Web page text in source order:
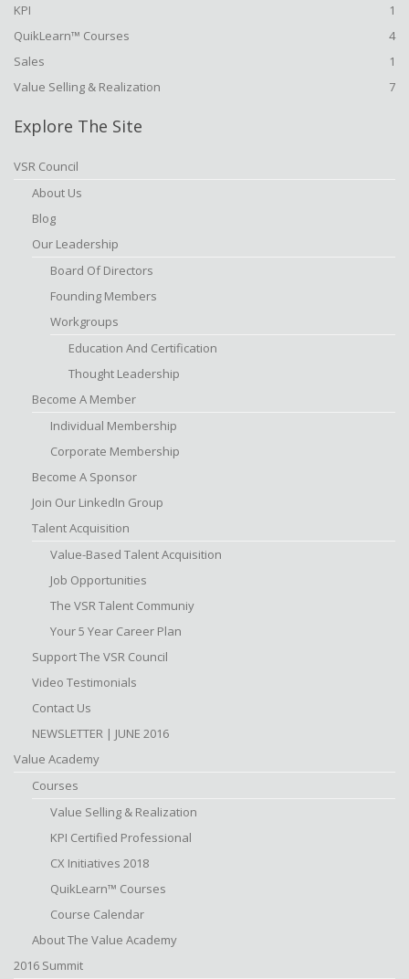
KPI
1
QuikLearn™ Courses
4
Sales
1
Value Selling & Realization
7
Explore The Site
VSR Council
About Us
Blog
Our Leadership
Board Of Directors
Founding Members
Workgroups
Education And Certification
Thought Leadership
Become A Member
Individual Membership
Corporate Membership
Become A Sponsor
Join Our LinkedIn Group
Talent Acquisition
Value-Based Talent Acquisition
Job Opportunities
The VSR Talent Communiy
Your 5 Year Career Plan
Support The VSR Council
Video Testimonials
Contact Us
NEWSLETTER | JUNE 2016
Value Academy
Courses
Value Selling & Realization
KPI Certified Professional
CX Initiatives 2018
QuikLearn™ Courses
Course Calendar
About The Value Academy
2016 Summit